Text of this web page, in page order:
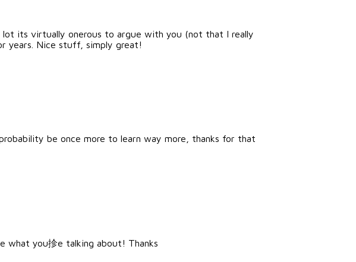
its virtually onerous to argue with you (not that I really
years. Nice stuff, simply great!
be once more to learn way more, thanks for that
what you抮e talking about! Thanks